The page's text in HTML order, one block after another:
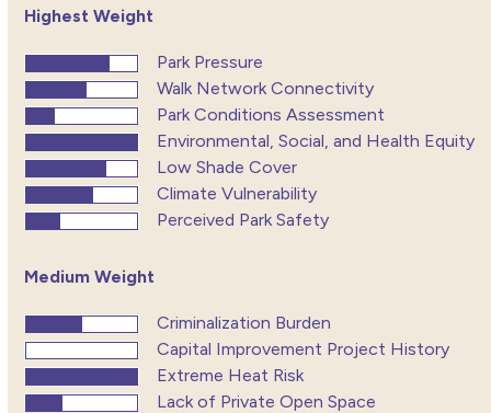
Highest Weight
Park Pressure
Walk Network Connectivity
Park Conditions Assessment
Environmental, Social, and Health Equity
Low Shade Cover
Climate Vulnerability
Perceived Park Safety
Medium Weight
Criminalization Burden
Capital Improvement Project History
Extreme Heat Risk
Lack of Private Open Space